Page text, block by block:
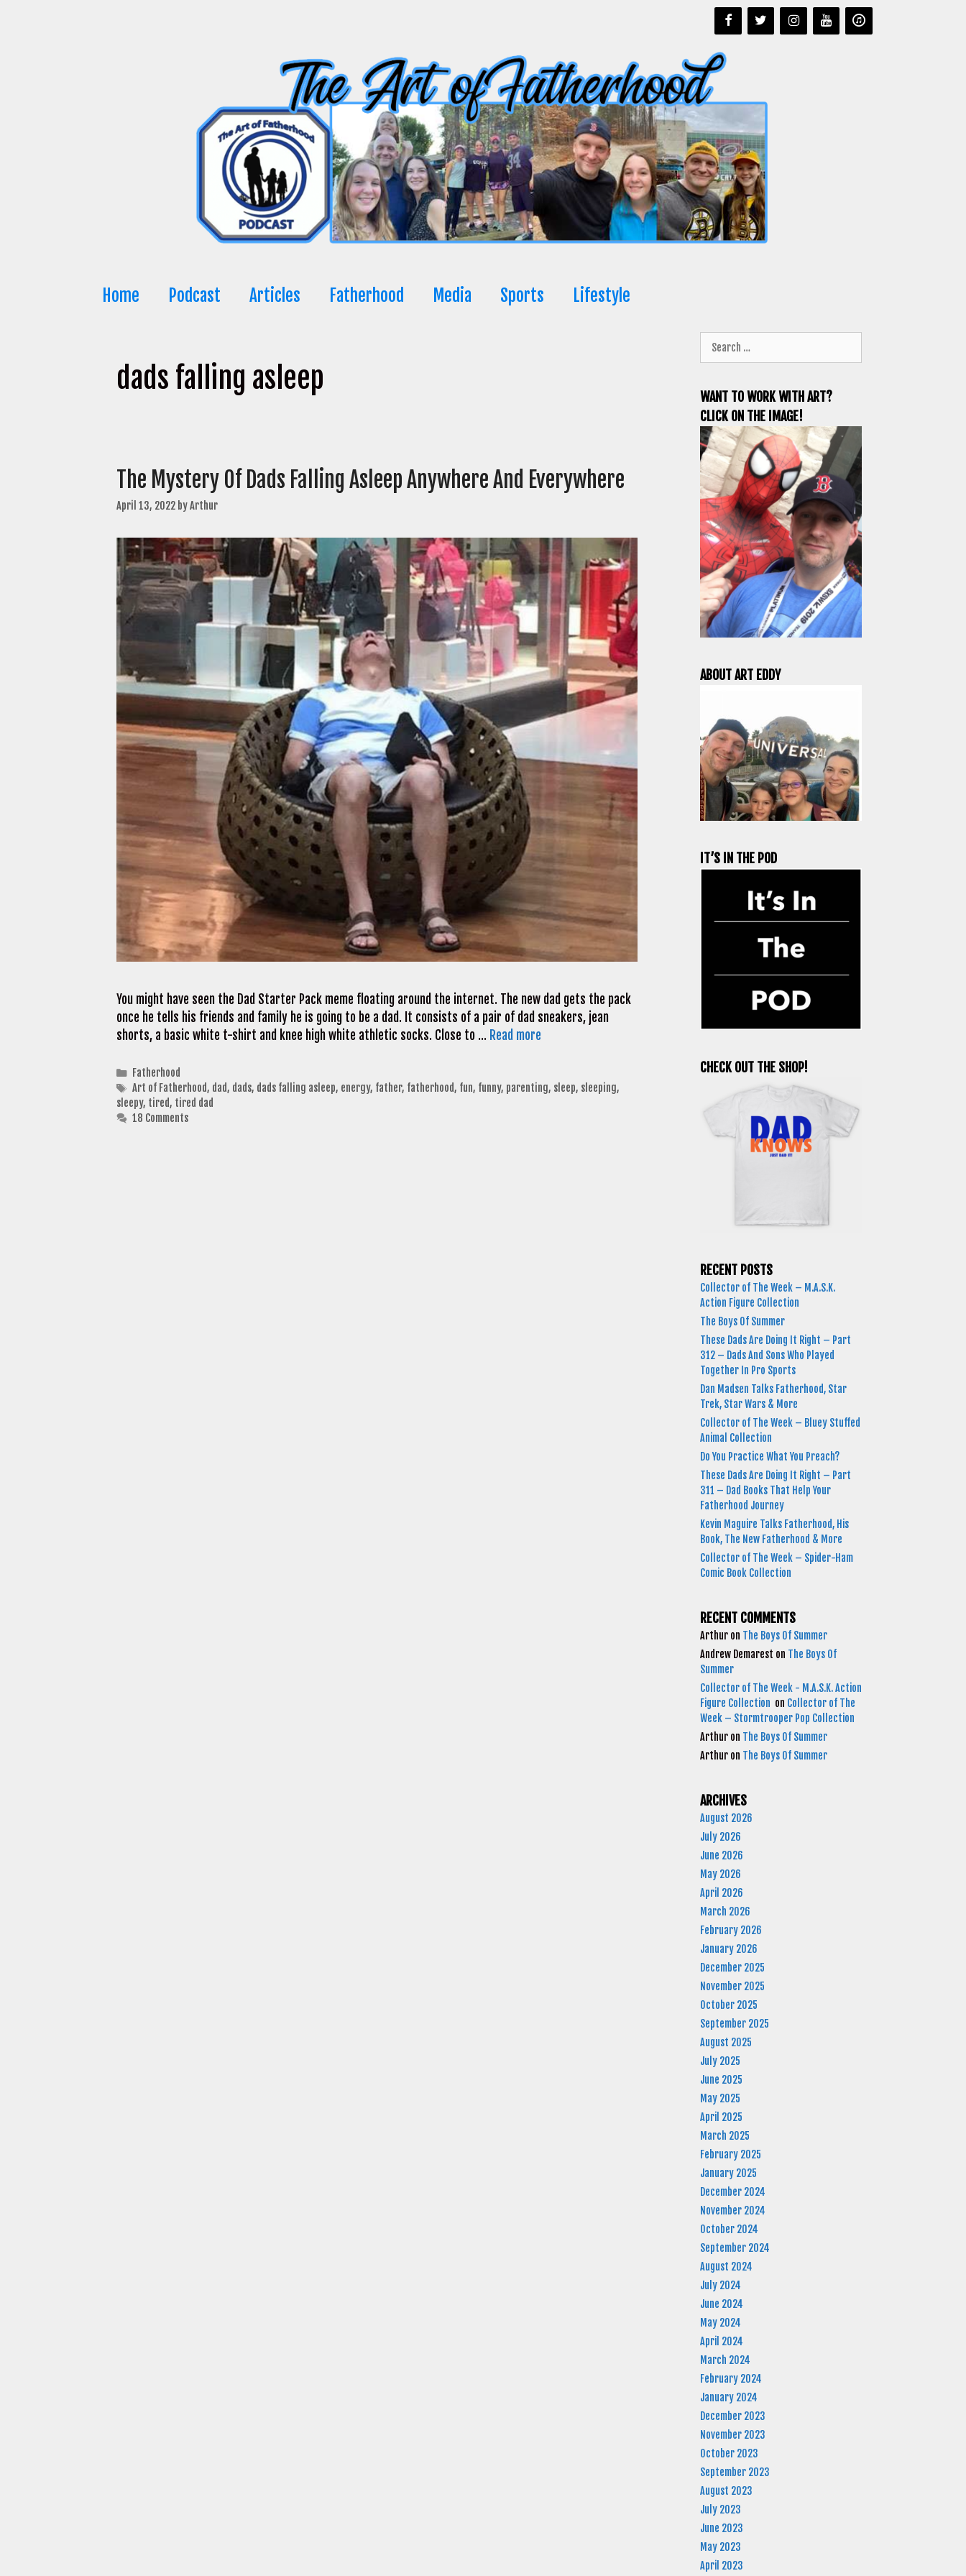
Home Podcast Articles Fatherhood Media Sports Lifestyle
dads falling asleep
The Mystery Of Dads Falling Asleep Anywhere And Everywhere
April 13, 2022 byArthur
You might have seen the Dad Starter Pack meme floating around the internet. The new dad gets the pack
once he tells his friends and family he is going to be a dad. It consists of a pair of dad sneakers, jean
shorts, a basic white t-shirt and knee high white athletic socks. Close to … Read more
Categories
Fatherhood
Tags
Art of Fatherhood, dad, dads, dads falling asleep, energy, father, fatherhood, fun, funny, parenting, sleep, sleeping,
sleepy, tired, tired dad
18 Comments
for:
WANT TO WORK WITH ART?
CLICK ON THE IMAGE!
ABOUT ART EDDY
IT’S IN THE POD
CHECK OUT THE SHOP!
RECENT POSTS
Collector of The Week – M.A.S.K.
Action Figure Collection
The Boys Of Summer
These Dads Are Doing It Right – Part
312 – Dads And Sons Who Played
Together In Pro Sports
Dan Madsen Talks Fatherhood, Star
Trek, Star Wars & More
Collector of The Week – Bluey Stuffed
Animal Collection
Do You Practice What You Preach?
These Dads Are Doing It Right – Part
311 – Dad Books That Help Your
Fatherhood Journey
Kevin Maguire Talks Fatherhood, His
Book, The New Fatherhood & More
Collector of The Week – Spider-Ham
Comic Book Collection
RECENT COMMENTS
Arthur on The Boys Of Summer
Andrew Demarest on The Boys Of
Summer
Collector of The Week - M.A.S.K. Action
Figure Collection on Collector of The
Week – Stormtrooper Pop Collection
Arthur on The Boys Of Summer
Arthur on The Boys Of Summer
ARCHIVES
August 2026
July 2026
June 2026
May 2026
April 2026
March 2026
February 2026
January 2026
December 2025
November 2025
October 2025
September 2025
August 2025
July 2025
June 2025
May 2025
April 2025
March 2025
February 2025
January 2025
December 2024
November 2024
October 2024
September 2024
August 2024
July 2024
June 2024
May 2024
April 2024
March 2024
February 2024
January 2024
December 2023
November 2023
October 2023
September 2023
August 2023
July 2023
June 2023
May 2023
April 2023